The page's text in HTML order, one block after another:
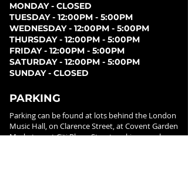
MONDAY - CLOSED
TUESDAY - 12:00PM - 5:00PM
WEDNESDAY - 12:00PM - 5:00PM
THURSDAY - 12:00PM - 5:00PM
FRIDAY - 12:00PM - 5:00PM
SATURDAY - 12:00PM - 5:00PM
SUNDAY - CLOSED
PARKING
Parking can be found at lots behind the London
Music Hall, on Clarence Street, at Covent Garden
Market, or at Citi Plaza. Street parking may be